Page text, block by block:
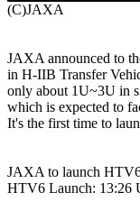
JAXA announced to
in H-IIB Transfer
only about 1U~3U in
which is expected to
It's the first time to
JAXA to launch
HTV6 Launch: 13:26